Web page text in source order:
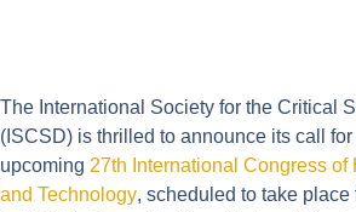
The International Society for the Critical
(ISCSD) is thrilled to announce its call
upcoming 27th International Congress of
and Technology, scheduled to take